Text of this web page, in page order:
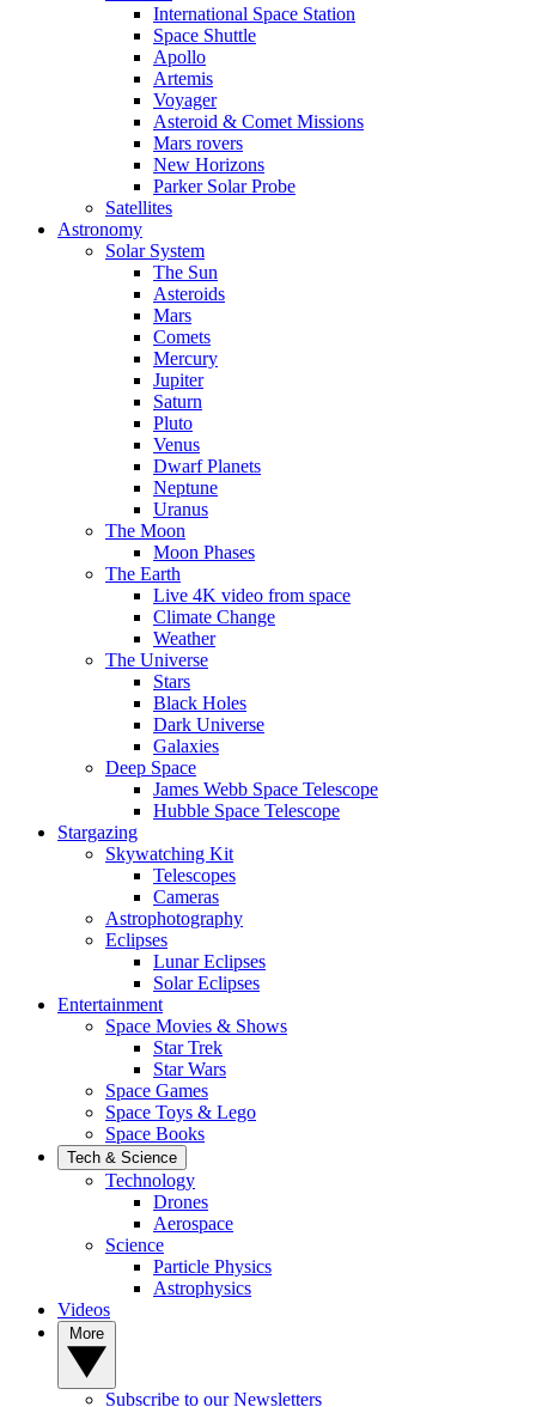
International Space Station
Space Shuttle
Apollo
Artemis
Voyager
Asteroid & Comet Missions
Mars rovers
New Horizons
Parker Solar Probe
Satellites
Astronomy
Solar System
The Sun
Asteroids
Mars
Comets
Mercury
Jupiter
Saturn
Pluto
Venus
Dwarf Planets
Neptune
Uranus
The Moon
Moon Phases
The Earth
Live 4K video from space
Climate Change
Weather
The Universe
Stars
Black Holes
Dark Universe
Galaxies
Deep Space
James Webb Space Telescope
Hubble Space Telescope
Stargazing
Skywatching Kit
Telescopes
Cameras
Astrophotography
Eclipses
Lunar Eclipses
Solar Eclipses
Entertainment
Space Movies & Shows
Star Trek
Star Wars
Space Games
Space Toys & Lego
Space Books
Tech & Science
Technology
Drones
Aerospace
Science
Particle Physics
Astrophysics
Videos
Subscribe to our Newsletters